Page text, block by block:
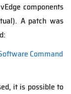
components
A patch was
Command
it is possible to